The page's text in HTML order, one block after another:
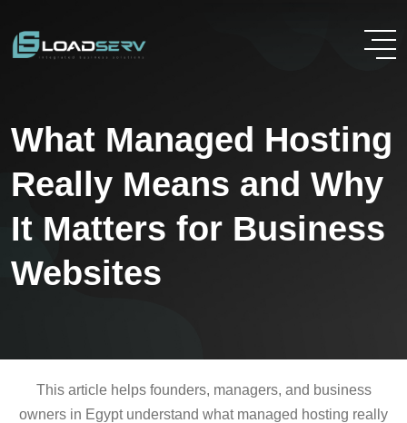
What Managed Hosting
Really Means and Why
It Matters for Business
Websites
This article helps founders, managers, and business
owners in Egypt understand what managed hosting really